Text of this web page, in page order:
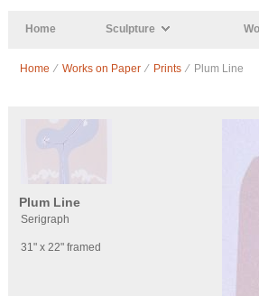
Home Sculpture
Home ⁄ Works on Paper ⁄ Prints ⁄ Plum Line
Plum Line
Serigraph
31" x 22" framed